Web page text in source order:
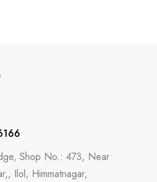
Shop No.: 473, Near
Ilol, Himmatnagar,